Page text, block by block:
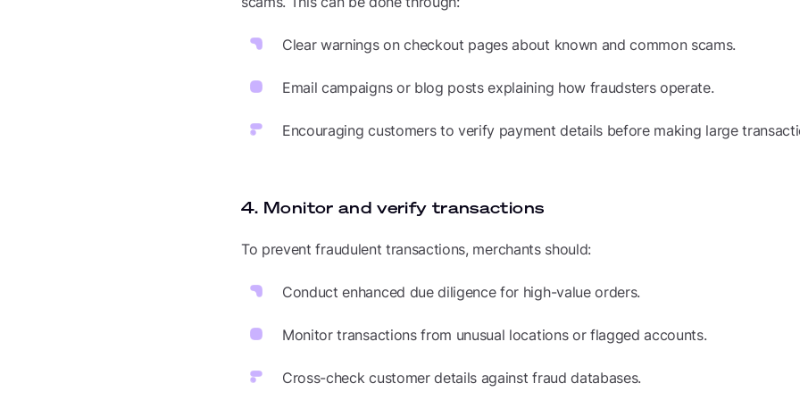
Clear warnings on checkout pages about known and common scams.
Email campaigns or blog posts explaining how fraudsters operate.
Encouraging customers to verify payment details before making large
4. Monitor and verify transactions
To prevent fraudulent transactions, merchants should:
Conduct enhanced due diligence for high-value orders.
Monitor transactions from unusual locations or flagged accounts.
Cross-check customer details against fraud databases.